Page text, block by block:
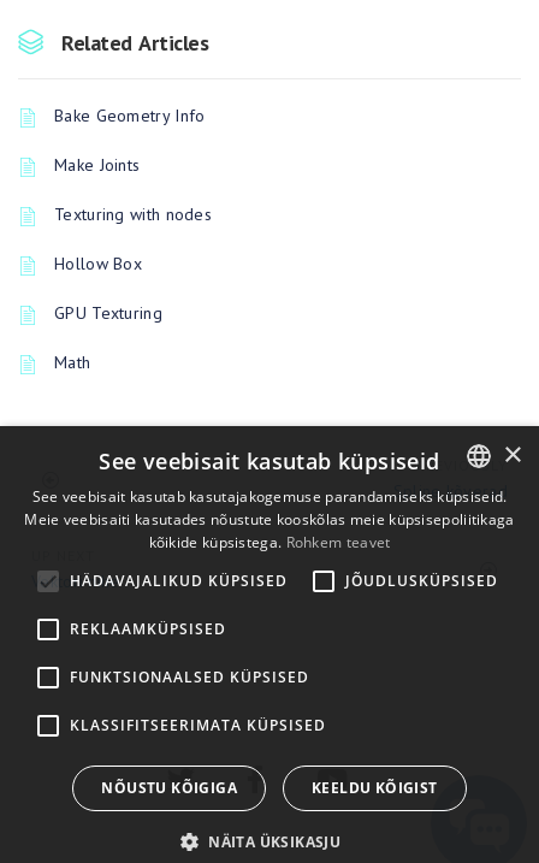
Related Articles
Bake Geometry Info
Make Joints
Texturing with nodes
Hollow Box
GPU Texturing
Math
PREVIOUSLY
Spline kõverad
Vektori nihe
ENGLISH
ESTONIAN
FINNISH
×
See veebisait kasutab küpsiseid
See veebisait kasutab kasutajakogemuse parandamiseks küpsiseid.
Meie veebisaiti kasutades nõustute kooskõlas meie küpsisepoliitikaga
kõikide küpsistega. Rohkem teavet
HÄDAVAJALIKUD KÜPSISED
JÕUDLUSKÜPSISED
REKLAAMKÜPSISED
FUNKTSIONAALSED KÜPSISED
KLASSIFITSEERIMATA KÜPSISED
NÕUSTU KÕIGIGA KEELDU KÕIGIST
NÄITA ÜKSIKASJU